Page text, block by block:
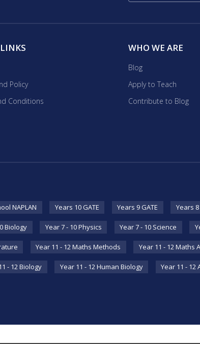
Policy
Conditions
WHO WE ARE
Blog
Apply to Teach
Contribute to Blog
NAPLAN Years 10 GATE Years 9 GATE Years 8
Biology Year 7 - 10 Physics Year 7 - 10 Science
Year 11 - 12 Maths Methods Year 11 - 12 Maths
- 12 Biology Year 11 - 12 Human Biology Year 11 - 12